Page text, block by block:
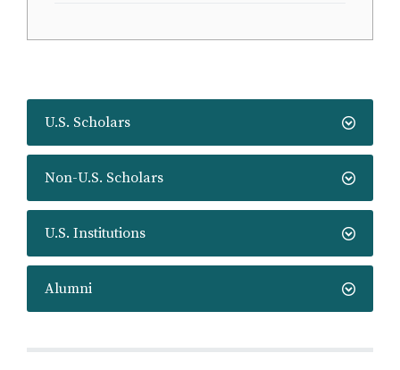
U.S. Scholars
Non-U.S. Scholars
U.S. Institutions
Alumni